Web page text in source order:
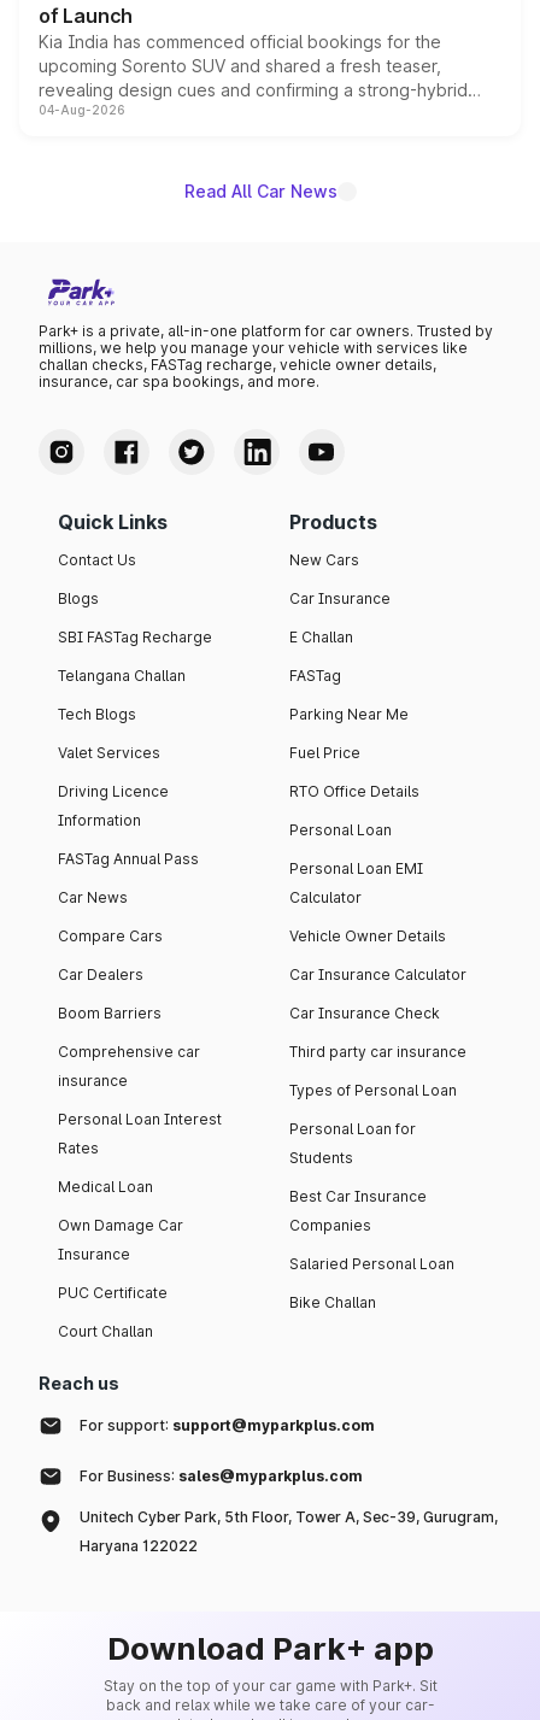
of Launch
Kia India has commenced official bookings for the
upcoming Sorento SUV and shared a fresh teaser,
revealing design cues and confirming a strong-hybrid
powertrain, though pricing and the launch date remain
04-Aug-2026
Read All Car News
Park+ is a private, all-in-one platform for car owners. Trusted by
millions, we help you manage your vehicle with services like
challan checks, FASTag recharge, vehicle owner details,
insurance, car spa bookings, and more.
Quick Links
Contact Us
Blogs
SBI FASTag Recharge
Telangana Challan
Tech Blogs
Valet Services
Driving Licence
Information
FASTag Annual Pass
Car News
Compare Cars
Car Dealers
Boom Barriers
Comprehensive car
insurance
Personal Loan Interest
Rates
Medical Loan
Own Damage Car
Insurance
PUC Certificate
Court Challan
Products
New Cars
Car Insurance
E Challan
FASTag
Parking Near Me
Fuel Price
RTO Office Details
Personal Loan
Personal Loan EMI
Calculator
Vehicle Owner Details
Car Insurance Calculator
Car Insurance Check
Third party car insurance
Types of Personal Loan
Personal Loan for
Students
Best Car Insurance
Companies
Salaried Personal Loan
Bike Challan
Reach us
For support: support@myparkplus.com
For Business: sales@myparkplus.com
Unitech Cyber Park, 5th Floor, Tower A, Sec-39, Gurugram,
Haryana 122022
Download Park+ app
Stay on the top of your car game with Park+. Sit
back and relax while we take care of your car-